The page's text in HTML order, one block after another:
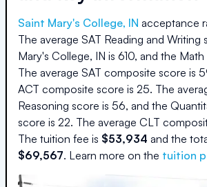
Saint Mary's College, IN acceptance
The average SAT Reading and Writing
Mary's College, IN is 610, and the Math
The average SAT composite score is
ACT composite score is 25. The
Reasoning score is 56, and the
score is 22. The average CLT
The tuition fee is $53,934 and the
$69,567. Learn more on the tuition